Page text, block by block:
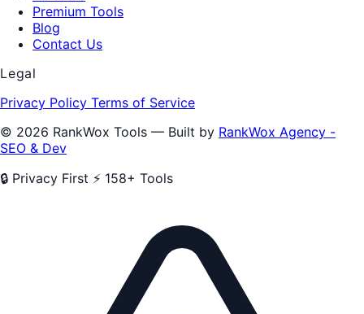
Premium Tools
Blog
Contact Us
Legal
Privacy Policy Terms of Service
© 2026 RankWox Tools — Built by RankWox Agency -
SEO & Dev
🔒 Privacy First ⚡ 158+ Tools